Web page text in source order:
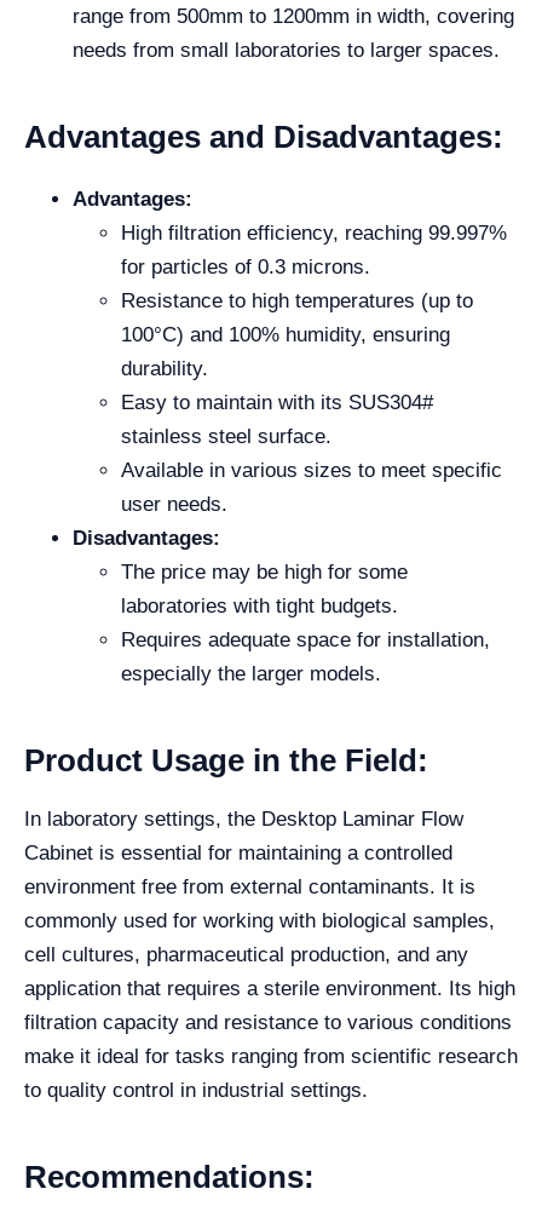
range from 500mm to 1200mm in width, covering
needs from small laboratories to larger spaces.
Advantages and Disadvantages:
Advantages:
High filtration efficiency, reaching 99.997%
for particles of 0.3 microns.
Resistance to high temperatures (up to
100°C) and 100% humidity, ensuring
durability.
Easy to maintain with its SUS304#
stainless steel surface.
Available in various sizes to meet specific
user needs.
Disadvantages:
The price may be high for some
laboratories with tight budgets.
Requires adequate space for installation,
especially the larger models.
Product Usage in the Field:
In laboratory settings, the Desktop Laminar Flow
Cabinet is essential for maintaining a controlled
environment free from external contaminants. It is
commonly used for working with biological samples,
cell cultures, pharmaceutical production, and any
application that requires a sterile environment. Its high
filtration capacity and resistance to various conditions
make it ideal for tasks ranging from scientific research
to quality control in industrial settings.
Recommendations: